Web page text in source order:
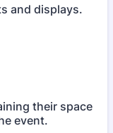
and displays.
their space
event.